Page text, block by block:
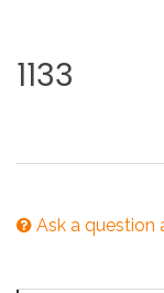
1133
Ask a